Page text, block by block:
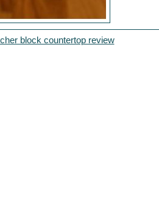
block countertop review